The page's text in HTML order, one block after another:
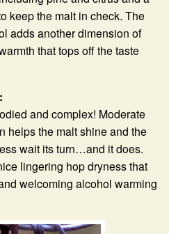
keep the malt in check. The
adds another dimension of
that tops off the taste
and complex! Moderate
helps the malt shine and the
wait its turn…and it does.
lingering hop dryness that
welcoming alcohol warming